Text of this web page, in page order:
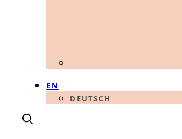
EN
DEUTSCH